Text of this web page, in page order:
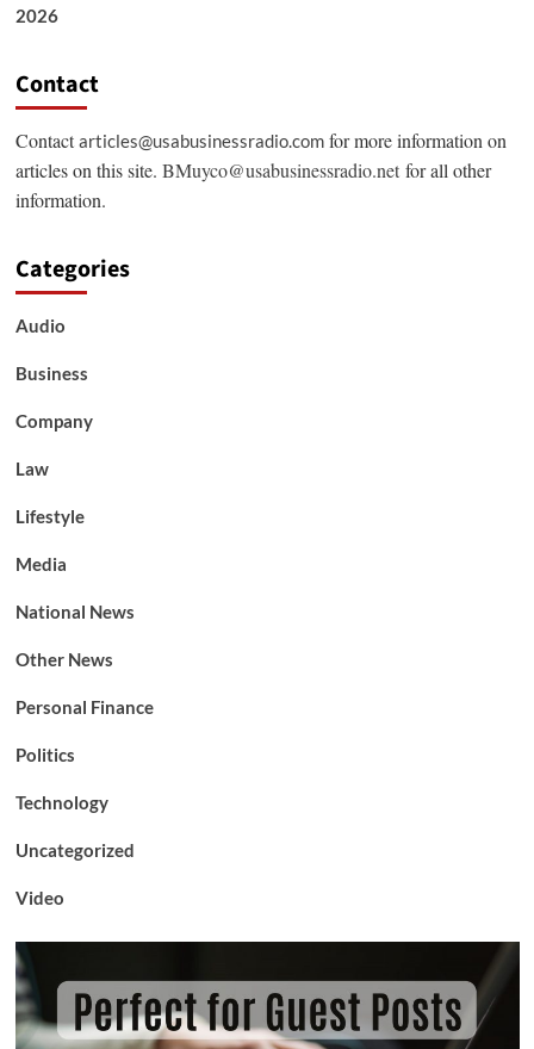
2026
Contact
Contactarticles@usabusinessradio.comfor more information on
articles on this site. BMuyco@usabusinessradio.netfor all other
information.
Categories
Audio
Business
Company
Law
Lifestyle
Media
National News
Other News
Personal Finance
Politics
Technology
Uncategorized
Video